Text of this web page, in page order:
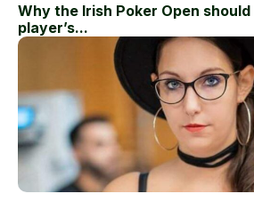
Why the Irish Poker Open
player’s...